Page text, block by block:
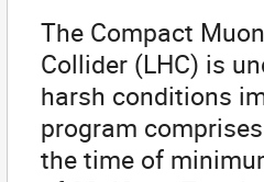
The Compact
Collider (LHC) is
harsh conditions
program
the time of